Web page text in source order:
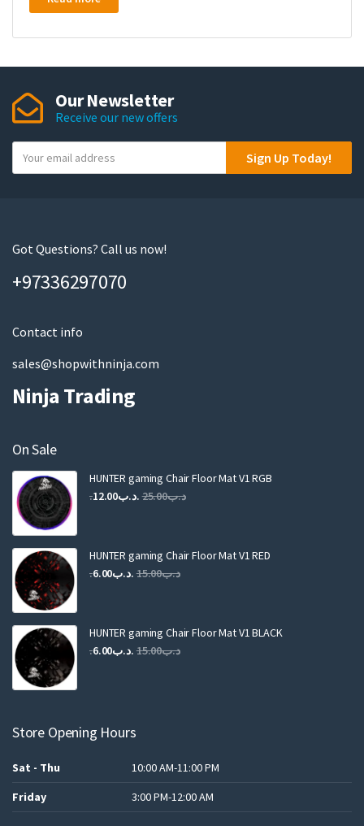
Our Newsletter
Receive our new offers
o
m
i
Sign Up Today!
Got Questions? Call us now!
+97336297070
Contact info
sales@shopwithninja.com
Ninja Trading
On Sale
HUNTER gaming Chair Floor Mat V1 RGB
.د.ب25.00
Original
.د.ب25.00.
.د.ب12.00
Current
.د.ب12.00.
HUNTER gaming Chair Floor Mat V1 RED
.د.ب15.00
Original
.د.ب15.00.
.د.ب6.00
Current
.د.ب6.00.
HUNTER gaming Chair Floor Mat V1 BLACK
.د.ب15.00
Original .د.ب6.00
Current
Store Opening Hours
Sat - Thu
10:00 AM-11:00 PM
Friday
3:00 PM-12:00 AM